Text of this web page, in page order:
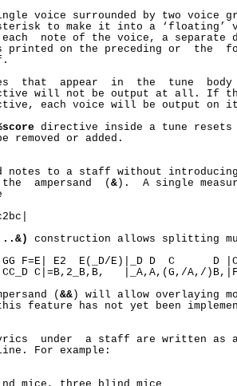
voice surrounded by two voice
to make it into a ‘floating’
note of the voice, a separate
printed on the preceding or  the
that  appear  in  the  tune
will not be output at all. If
each voice will be output on
directive inside a tune resets
removed or added.
notes to a staff without
ampersand  (
& ).  A single
construction allows splitting
F=E| E2  E(_D/E)|_D D  C      D
C|=B,2_B,B,   |_A,A,(G,/A,/
(
&& ) will allow overlaying
feature has not yet been
under  a staff are written as
For example: